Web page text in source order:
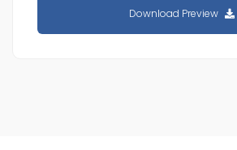
Download Preview